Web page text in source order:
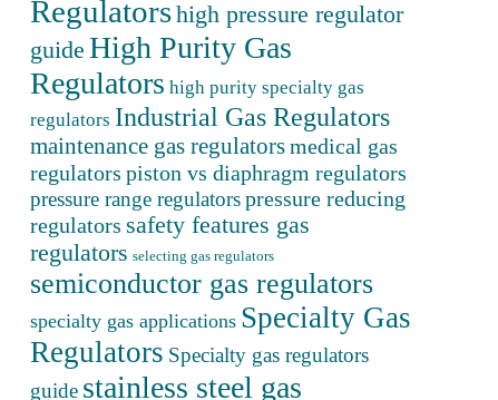
Regulatorshigh pressure regulator
guide High Purity Gas
Regulators high purity specialty gas
regulators Industrial Gas Regulators
maintenance gas regulatorsmedical gas
regulators piston vs diaphragm regulators
pressure range regulatorspressure reducing
regulators safety features gas
regulators selecting gas regulators
semiconductor gas regulators
specialty gas applications Specialty Gas
Regulators Specialty gas regulators
guide stainless steel gas